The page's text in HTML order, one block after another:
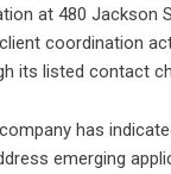
at 480 Jackson
coordination
its listed contact
has
emerging